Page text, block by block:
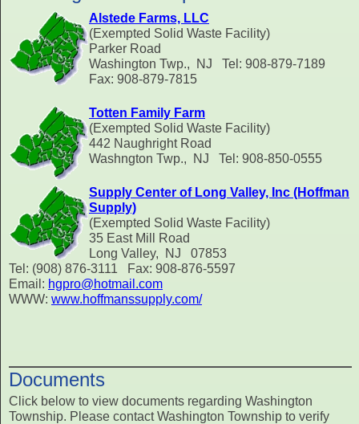
Alstede Farms, LLC
(Exempted Solid Waste Facility)
Parker Road
Washington Twp., NJ Tel: 908-879-7189
Fax: 908-879-7815
Totten Family Farm
(Exempted Solid Waste Facility)
442 Naughright Road
Washngton Twp., NJ Tel: 908-850-0555
Supply Center of Long Valley, Inc (Hoffman
Supply)
(Exempted Solid Waste Facility)
35 East Mill Road
Long Valley, NJ 07853
Tel: (908) 876-3111 Fax: 908-876-5597
Email: hgpro@hotmail.com
WWW: www.hoffmanssupply.com/
Documents
Click below to view documents regarding Washington
Township. Please contact Washington Township to verify